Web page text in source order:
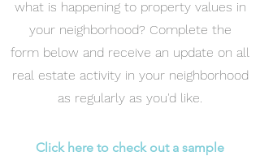
what is happening to property values in
your neighborhood? Complete the
form below and receive an update on all
real estate activity in your neighborhood
as regularly as you'd like.
Click here to check out a sample